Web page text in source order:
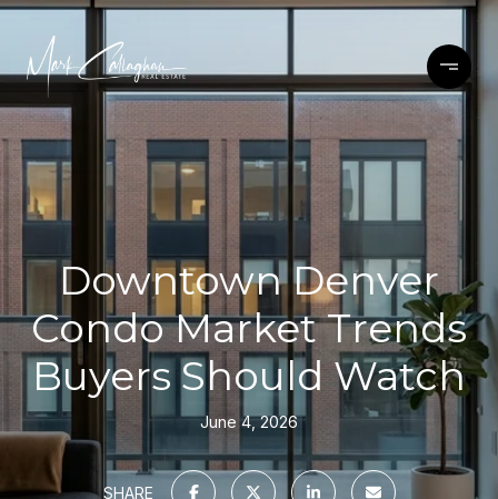
Downtown Denver
Condo Market Trends
Buyers Should Watch
June 4, 2026
SHARE